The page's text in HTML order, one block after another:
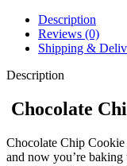
Description
Reviews (0)
Shipping &
Description
Chocolate
Chocolate Chip
and now you’re baking